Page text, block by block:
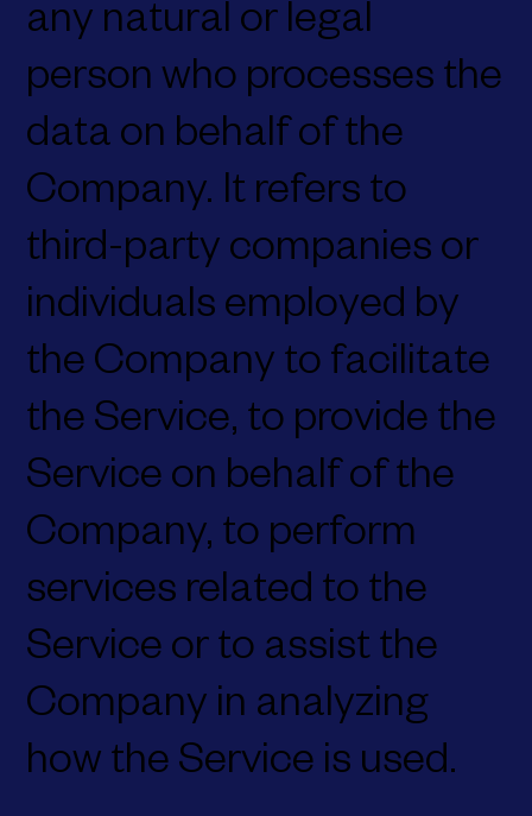
any natural or legal
person who processes the
data on behalf of the
Company. It refers to
third-party companies or
individuals employed by
the Company to facilitate
the Service, to provide the
Service on behalf of the
Company, to perform
services related to the
Service or to assist the
Company in analyzing
how the Service is used.